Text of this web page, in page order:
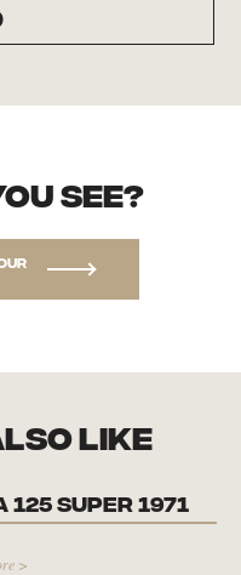
see?
like
125 Super 1971
>